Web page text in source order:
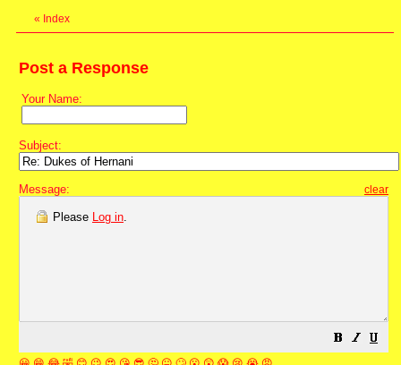
« Index
Post a Response
Your Name:
Subject:
Message: clear
Please Log in.